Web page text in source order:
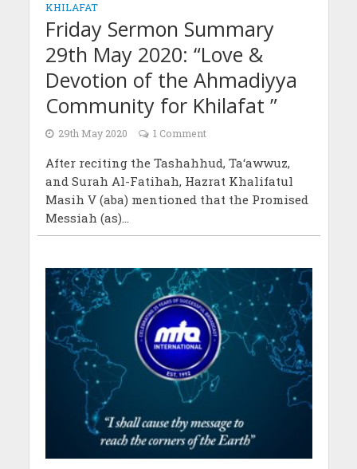
KHILAFAT
Friday Sermon Summary
29th May 2020: “Love &
Devotion of the Ahmadiyya
Community for Khilafat ”
29th May 2020 1 Comment
After reciting the Tashahhud, Ta‘awwuz,
and Surah Al-Fatihah, Hazrat Khalifatul
Masih V (aba) mentioned that the Promised
Messiah (as)...